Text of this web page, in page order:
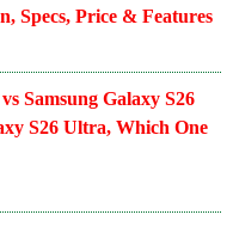
Specs, Price & Features
Samsung Galaxy S26
S26 Ultra, Which One